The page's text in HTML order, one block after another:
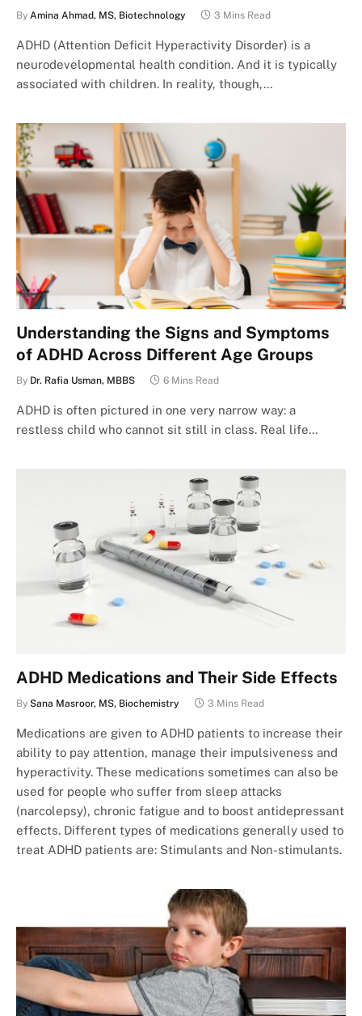
By Amina Ahmad, MS, Biotechnology 3 Mins Read
ADHD (Attention Deficit Hyperactivity Disorder) is a
neurodevelopmental health condition. And it is typically
associated with children. In reality, though,…
Understanding the Signs and Symptoms
of ADHD Across Different Age Groups
By Dr. Rafia Usman, MBBS 6 Mins Read
ADHD is often pictured in one very narrow way: a
restless child who cannot sit still in class. Real life…
ADHD Medications and Their Side Effects
By Sana Masroor, MS, Biochemistry 3 Mins Read
Medications are given to ADHD patients to increase their
ability to pay attention, manage their impulsiveness and
hyperactivity. These medications sometimes can also be
used for people who suffer from sleep attacks
(narcolepsy), chronic fatigue and to boost antidepressant
effects. Different types of medications generally used to
treat ADHD patients are: Stimulants and Non-stimulants.